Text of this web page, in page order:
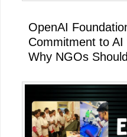
OpenAI
Commitment to
Why NGOs